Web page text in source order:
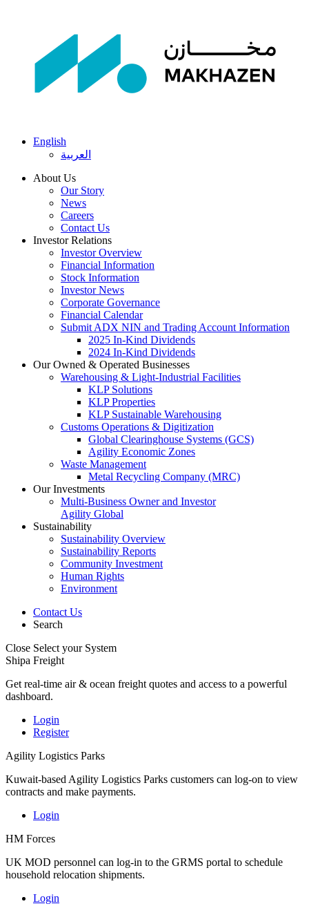
English
العربية
About Us
Our Story
News
Careers
Contact Us
Investor Relations
Investor Overview
Financial Information
Stock Information
Investor News
Corporate Governance
Financial Calendar
Submit ADX NIN and Trading Account Information
2025 In-Kind Dividends
2024 In-Kind Dividends
Our Owned & Operated Businesses
Warehousing & Light-Industrial Facilities
KLP Solutions
KLP Properties
KLP Sustainable Warehousing
Customs Operations & Digitization
Global Clearinghouse Systems (GCS)
Agility Economic Zones
Waste Management
Metal Recycling Company (MRC)
Our Investments
Multi-Business Owner and Investor
Agility Global
Sustainability
Sustainability Overview
Sustainability Reports
Community Investment
Human Rights
Environment
Contact Us
Search
Close Select your System
Shipa Freight
Get real-time air & ocean freight quotes and access to a powerful
dashboard.
Login
Register
Agility Logistics Parks
Kuwait-based Agility Logistics Parks customers can log-on to view
contracts and make payments.
Login
HM Forces
UK MOD personnel can log-in to the GRMS portal to schedule
household relocation shipments.
Login